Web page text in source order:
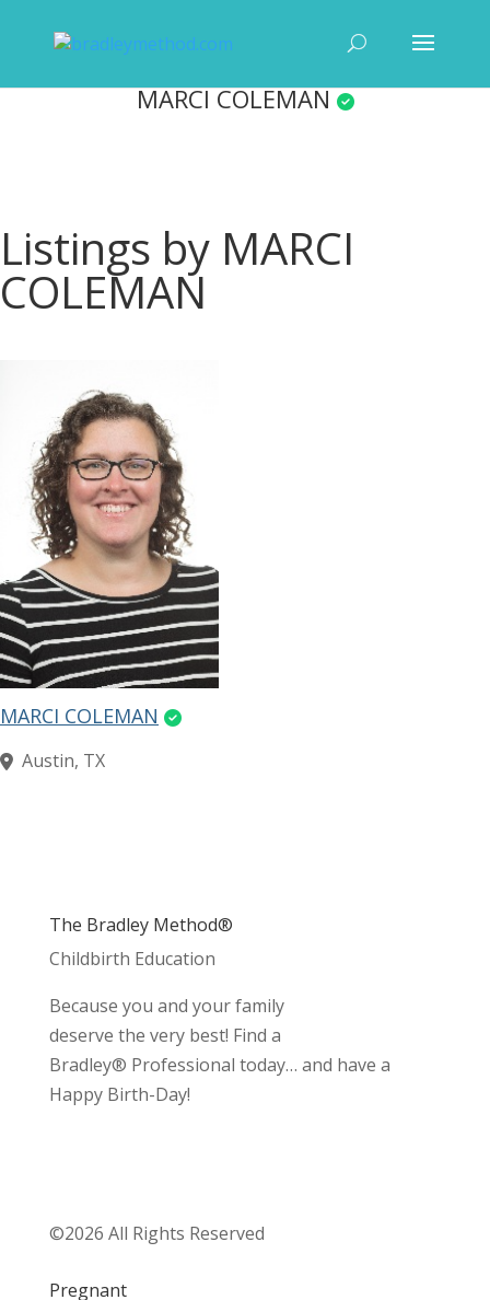
MARCI COLEMAN
Listings by MARCI
COLEMAN
MARCI COLEMAN
Austin, TX
The Bradley Method®
Childbirth Education
Because you and your family
deserve the very best! Find a
Bradley® Professional today… and have a
Happy Birth-Day!
©2026 All Rights Reserved
Pregnant